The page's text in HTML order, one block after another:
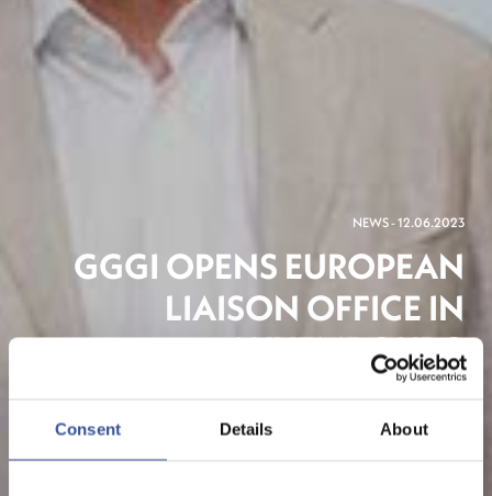
Consent Details About
NEWS - 12.06.2023
GGGI OPENS EUROPEAN
LIAISON OFFICE IN
LUXEMBOURG